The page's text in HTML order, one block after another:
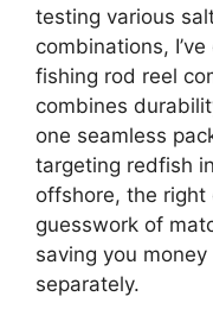
testing various
combinations,
fishing rod reel
combines
one seamless
targeting redfish
offshore, the right
guesswork of
saving you
separately.